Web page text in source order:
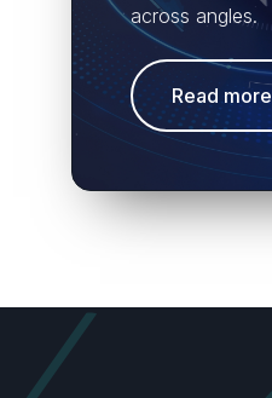
across angles.
Read more